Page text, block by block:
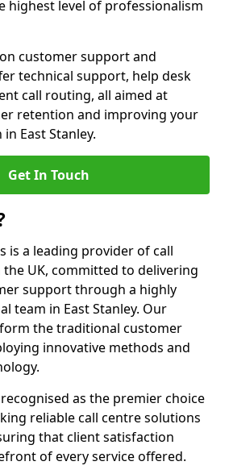
highest level of professionalism
customer support and
technical support, help desk
call routing, all aimed at
retention and improving your
East Stanley.
Get In Touch
is a leading provider of call
UK, committed to delivering
support through a highly
team in East Stanley. Our
the traditional customer
innovative methods and
as the premier choice
reliable call centre solutions
that client satisfaction
of every service offered.